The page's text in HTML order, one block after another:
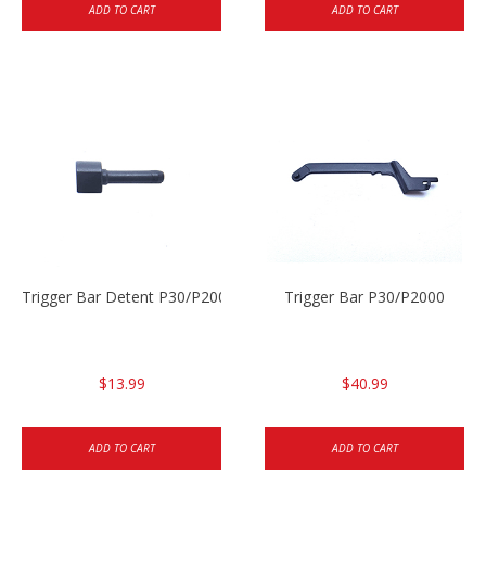
ADD TO CART ADD TO CART
Trigger Bar Detent P30/P2000
$13.99
ADD TO CART
Trigger Bar P30/P2000
$40.99
ADD TO CART